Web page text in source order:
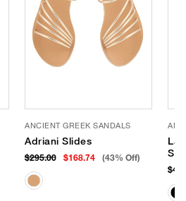
ANCIENT GREEK SANDALS
Adriani Slides
$295.00 $168.74 (43% Off)